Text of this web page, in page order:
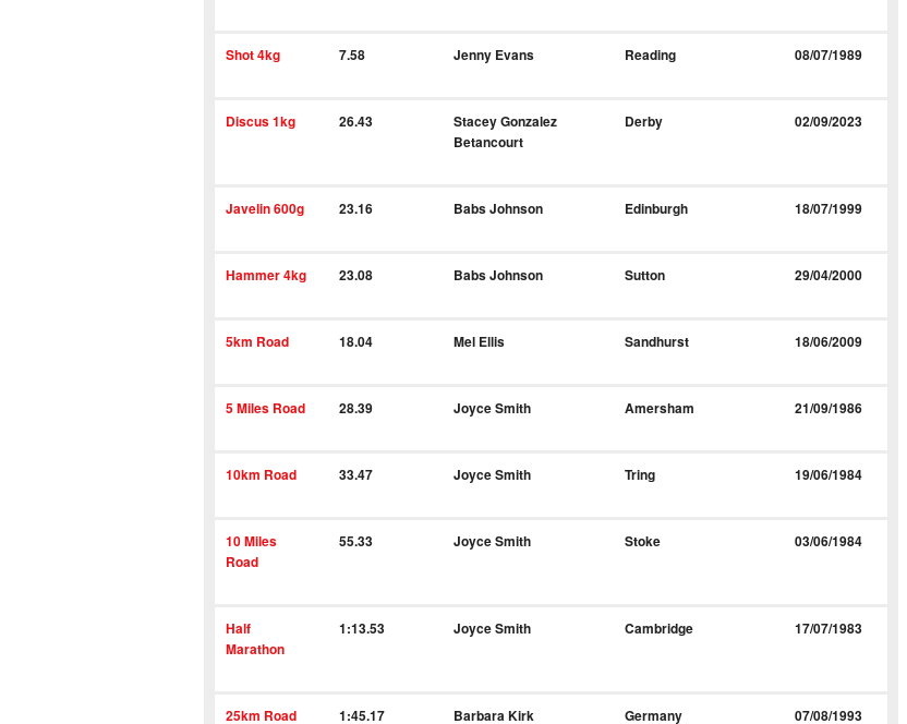
Shot 4kg 7.58 Jenny Evans Reading 08/07/1989
Discus 1kg 26.43
Stacey Gonzalez
Betancourt
Derby 02/09/2023
Javelin 600g 23.16 Babs Johnson Edinburgh 18/07/1999
Hammer 4kg 23.08 Babs Johnson Sutton 29/04/2000
5km Road 18.04 Mel Ellis Sandhurst 18/06/2009
5 Miles Road 28.39 Joyce Smith Amersham 21/09/1986
10km Road 33.47 Joyce Smith Tring 19/06/1984
10 Miles
Road
55.33 Joyce Smith Stoke 03/06/1984
Half
Marathon
1:13.53 Joyce Smith Cambridge 17/07/1983
25km Road 1:45.17 Barbara Kirk Germany 07/08/1993